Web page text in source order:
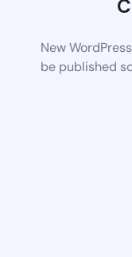
New
be published